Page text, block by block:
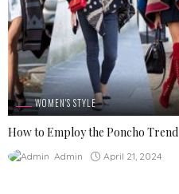
WOMEN'S STYLE
How to Employ the Poncho Trend
Admin April 21, 2024